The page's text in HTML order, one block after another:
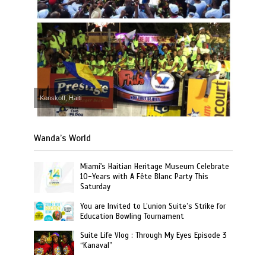
Kenskoff, Haiti
Wanda’s World
Miami's Haitian Heritage Museum Celebrate
10-Years with A Fête Blanc Party This
Saturday
You are Invited to L’union Suite’s Strike for
Education Bowling Tournament
Suite Life Vlog : Through My Eyes Episode 3
“Kanaval”